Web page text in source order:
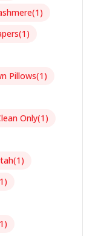
(1)
(1)
Pillows(1)
Only(1)
(1)